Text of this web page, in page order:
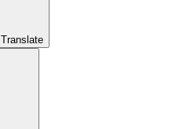
Translate